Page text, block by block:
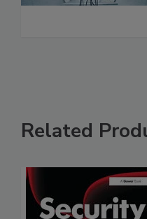
Related